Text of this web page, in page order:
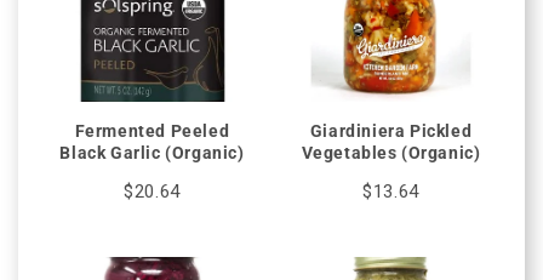
Fermented Peeled
Black Garlic (Organic)
$20.64
Giardiniera Pickled
Vegetables (Organic)
$13.64